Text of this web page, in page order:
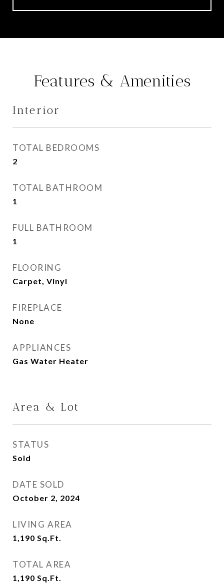
Features & Amenities
Interior
TOTAL BEDROOMS
2
TOTAL BATHROOM
1
FULL BATHROOM
1
FLOORING
Carpet, Vinyl
FIREPLACE
None
APPLIANCES
Gas Water Heater
Area & Lot
STATUS
Sold
DATE SOLD
October 2, 2024
LIVING AREA
1,190 Sq.Ft.
TOTAL AREA
1,190 Sq.Ft.